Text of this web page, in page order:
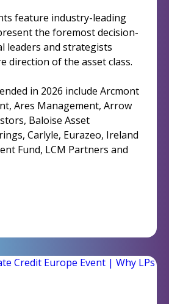
feature industry-leading
the foremost decision-
leaders and strategists
direction of the asset class.
in 2026 include Arcmont
Ares Management, Arrow
Baloise Asset
Carlyle, Eurazeo, Ireland
Fund, LCM Partners and